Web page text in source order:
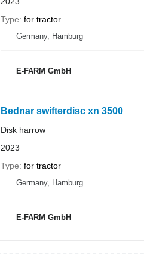
Type for tractor
Germany, Hamburg
E-FARM GmbH
Bednar swifterdisc xn 3500
Disk harrow
2023
Type for tractor
Germany, Hamburg
E-FARM GmbH